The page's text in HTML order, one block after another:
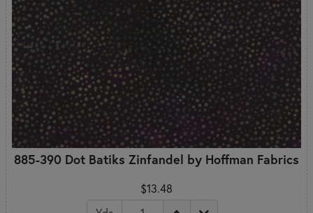
885-390 Dot Batiks Zinfandel by Hoffman Fabrics
$13.48